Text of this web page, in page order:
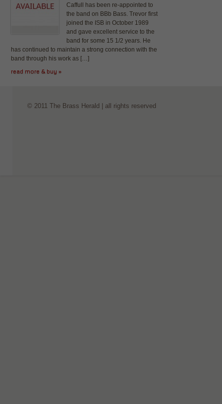
Caffull has been re-appointed to
the band on BBb Bass. Trevor first
joined the ISB in October 1989
and gave excellent service to the
band for some 15 1/2 years. He
has continued to maintain a strong connection with the
band through his work as […]
read more & buy »
© 2011 The Brass Herald | all rights reserved